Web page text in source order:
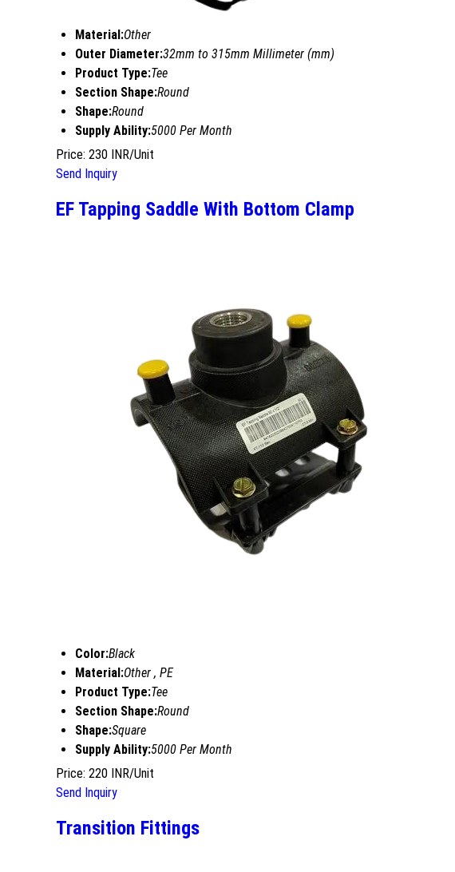
Material:Other
Outer Diameter:32mm to 315mm Millimeter (mm)
Product Type:Tee
Section Shape:Round
Shape:Round
Supply Ability:5000 Per Month
Price: 230 INR/Unit
Send Inquiry
EF Tapping Saddle With Bottom Clamp
Color:Black
Material:Other , PE
Product Type:Tee
Section Shape:Round
Shape:Square
Supply Ability:5000 Per Month
Price: 220 INR/Unit
Send Inquiry
Transition Fittings